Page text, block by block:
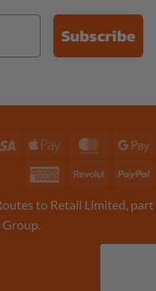
Subscribe
to Retail Limited, part
Visa
Apple
American Revolut